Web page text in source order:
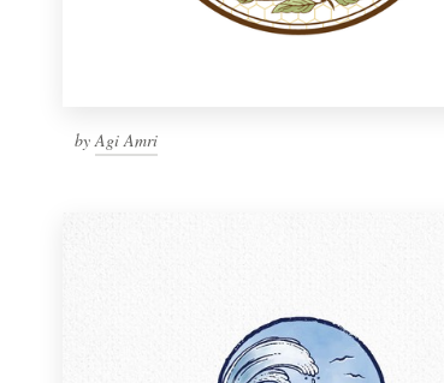
byAgi Amri
1 800 513 1678